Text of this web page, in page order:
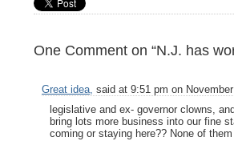
One Comment on “N.J. has
Great idea, said at 9:51 pm on
legislative and ex- governor clowns,
bring lots more business into our fine
coming or staying here?? None of